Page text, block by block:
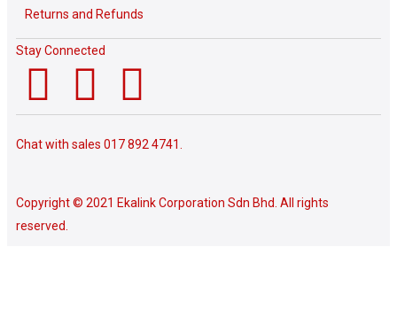
Returns and Refunds
Stay Connected
Chat with sales 017 892 4741.
Copyright © 2021 Ekalink Corporation Sdn Bhd. All rights
reserved.